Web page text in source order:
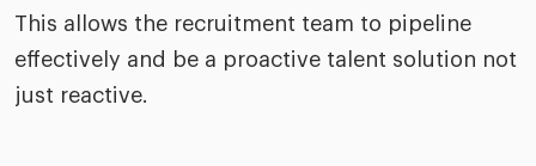
This allows the recruitment team to pipeline
effectively and be a proactive talent solution not
just reactive.